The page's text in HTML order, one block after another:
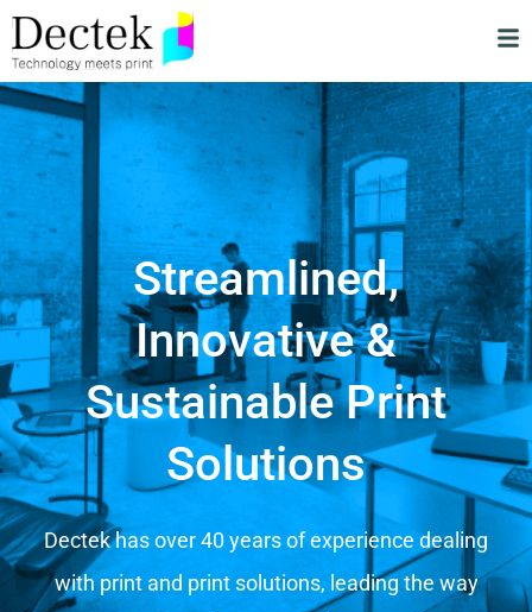
Streamlined,
Innovative &
Sustainable Print
Solutions
Dectek has over 40 years of experience dealing
with print and print solutions, leading the way